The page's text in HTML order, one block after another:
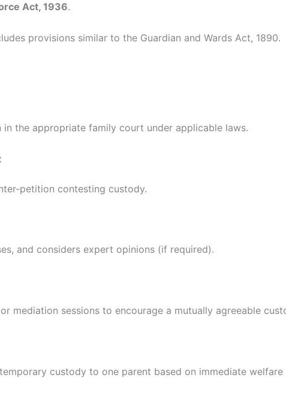
Act, 1936.
provisions similar to the Guardian and Wards Act, 1890.
the appropriate family court under applicable laws.
petition contesting custody.
and considers expert opinions (if required).
mediation sessions to encourage a mutually agreeable
custody to one parent based on immediate welfare